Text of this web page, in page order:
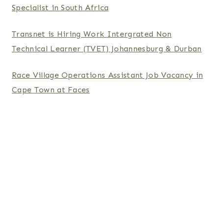
Specialist in South Africa
Transnet is Hiring Work Intergrated Non
Technical Learner (TVET) Johannesburg & Durban
Race Village Operations Assistant Job Vacancy in
Cape Town at Faces